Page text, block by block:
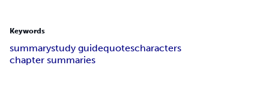
Keywords
summarystudy guidequotescharacters
chapter summaries